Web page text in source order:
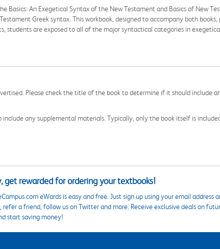
Basics: An Exegetical Syntax of the New Testament and Basics of New
Greek syntax. This workbook, designed to accompany both
students are exposed to all of the major syntactical categories in
Please check the title of the book to determine if it should include
any supplemental materials. Typically, only the book itself is
get rewarded for ordering your textbooks!
eWards is easy and free. Just sign up using your email
refer a friend, follow us on Twitter and more. Receive exclusive deals on
start saving money!